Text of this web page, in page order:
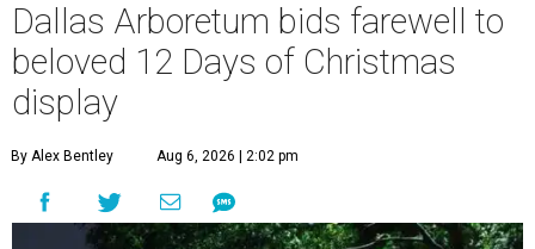
Dallas Arboretum bids farewell to
beloved 12 Days of Christmas
display
By Alex Bentley Aug 6, 2026 | 2:02 pm